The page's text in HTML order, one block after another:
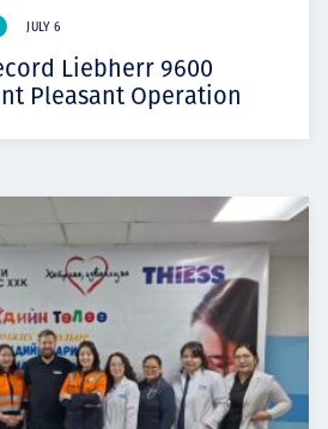
JULY 6
Liebherr 9600
Pleasant Operation